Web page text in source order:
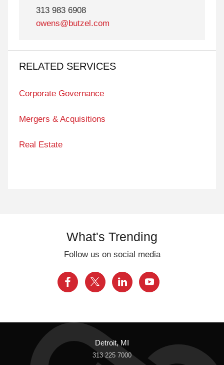
313 983 6908
owens@butzel.com
RELATED SERVICES
Corporate Governance
Mergers & Acquisitions
Real Estate
What's Trending
Follow us on social media
Detroit, MI
313 225 7000